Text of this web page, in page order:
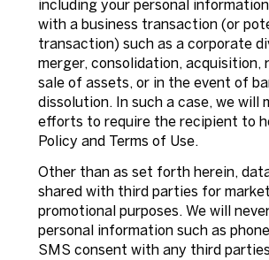
including your personal
with a business transaction (or
transaction) such as a corporate
merger, consolidation, acquisition,
sale of assets, or in the event of
dissolution. In such a case, we will
efforts to require the recipient to
Policy and Terms of Use.
Other than as set forth herein,
shared with third parties for
promotional purposes. We will
personal information such as
SMS consent with any third